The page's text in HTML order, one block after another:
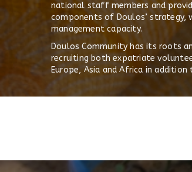
national staff members and
components of Doulos’
management capacity.
Doulos Community has its roots
recruiting both expatriate
Europe, Asia and Africa in addition